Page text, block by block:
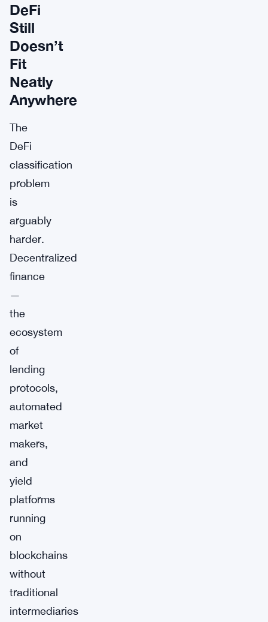
DeFi
Still
Doesn’t
Fit
Neatly
Anywhere
The
DeFi
classification
problem
is
arguably
harder.
Decentralized
finance
—
the
ecosystem
of
lending
protocols,
automated
market
makers,
and
yield
platforms
running
on
blockchains
without
traditional
intermediaries